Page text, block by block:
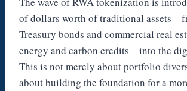
of dollars worth of traditional
Treasury bonds and commercial real
energy and carbon credits—into the
This is not merely about portfolio
about building the foundation for a